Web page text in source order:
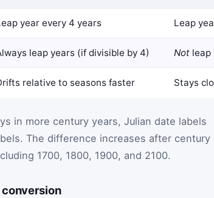
year every 4 years Leap
leap years (if divisible by 4) Notleap
relative to seasons faster Stays
in more century years, Julian date labels
The difference increases after century
1700, 1800, 1900, and 2100.
conversion